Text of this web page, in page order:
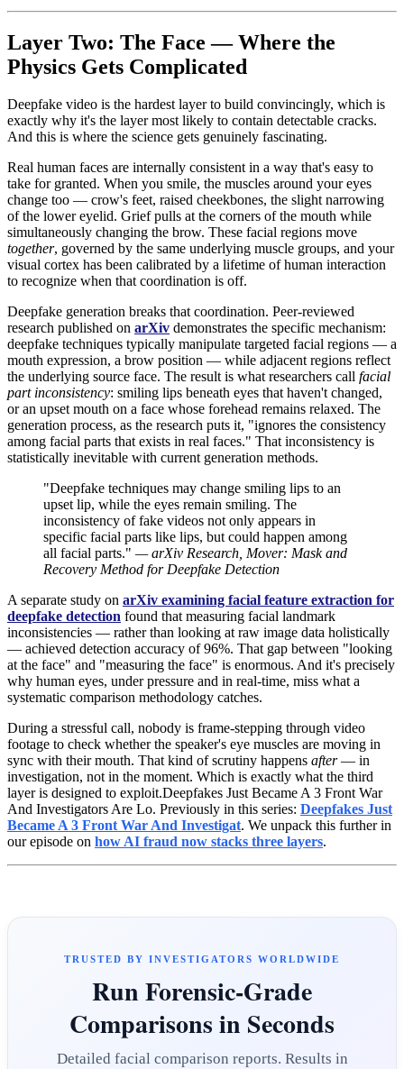
Layer Two: The Face — Where the
Physics Gets Complicated
Deepfake video is the hardest layer to build convincingly, which is
exactly why it's the layer most likely to contain detectable cracks.
And this is where the science gets genuinely fascinating.
Real human faces are internally consistent in a way that's easy to
take for granted. When you smile, the muscles around your eyes
change too — crow's feet, raised cheekbones, the slight narrowing
of the lower eyelid. Grief pulls at the corners of the mouth while
simultaneously changing the brow. These facial regions move
together, governed by the same underlying muscle groups, and your
visual cortex has been calibrated by a lifetime of human interaction
to recognize when that coordination is off.
Deepfake generation breaks that coordination. Peer-reviewed
research published on arXiv demonstrates the specific mechanism:
deepfake techniques typically manipulate targeted facial regions — a
mouth expression, a brow position — while adjacent regions reflect
the underlying source face. The result is what researchers call facial
part inconsistency: smiling lips beneath eyes that haven't changed,
or an upset mouth on a face whose forehead remains relaxed. The
generation process, as the research puts it, "ignores the consistency
among facial parts that exists in real faces." That inconsistency is
statistically inevitable with current generation methods.
"Deepfake techniques may change smiling lips to an
upset lip, while the eyes remain smiling. The
inconsistency of fake videos not only appears in
specific facial parts like lips, but could happen among
all facial parts." — arXiv Research, Mover: Mask and
Recovery Method for Deepfake Detection
A separate study on arXiv examining facial feature extraction for
deepfake detection found that measuring facial landmark
inconsistencies — rather than looking at raw image data holistically
— achieved detection accuracy of 96%. That gap between "looking
at the face" and "measuring the face" is enormous. And it's precisely
why human eyes, under pressure and in real-time, miss what a
systematic comparison methodology catches.
During a stressful call, nobody is frame-stepping through video
footage to check whether the speaker's eye muscles are moving in
sync with their mouth. That kind of scrutiny happens after— in
investigation, not in the moment. Which is exactly what the third
layer is designed to exploit.Deepfakes Just Became A 3 Front War
And Investigators Are Lo. Previously in this series: Deepfakes Just
Became A 3 Front War And Investigat. We unpack this further in
our episode on how AI fraud now stacks three layers.
TRUSTED BY INVESTIGATORS WORLDWIDE
Run Forensic-Grade
Comparisons in Seconds
Detailed facial comparison reports. Results in